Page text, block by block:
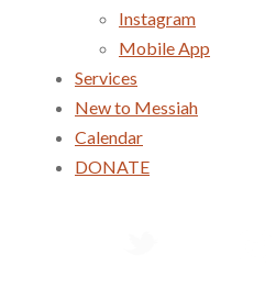
Instagram
Mobile App
Services
New to Messiah
Calendar
DONATE